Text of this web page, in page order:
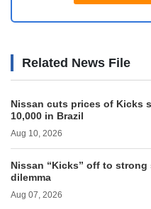
Related News File
Nissan cuts prices of Kicks
10,000 in Brazil
Aug 10, 2026
Nissan “Kicks” off to
dilemma
Aug 07, 2026